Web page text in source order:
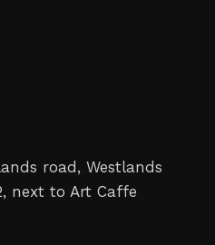
road, Westlands
next to Art Caffe